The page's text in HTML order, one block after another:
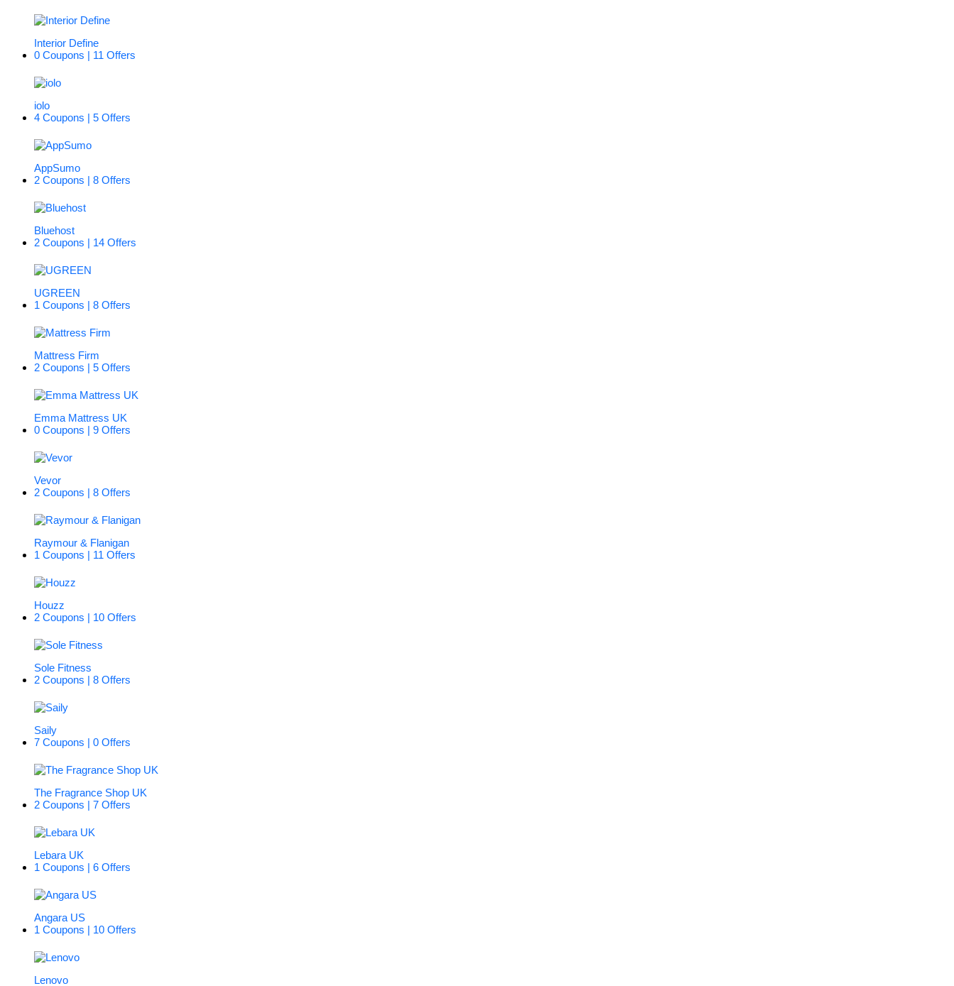
Interior Define
0 Coupons | 11 Offers
iolo
4 Coupons | 5 Offers
AppSumo
2 Coupons | 8 Offers
Bluehost
2 Coupons | 14 Offers
UGREEN
1 Coupons | 8 Offers
Mattress Firm
2 Coupons | 5 Offers
Emma Mattress UK
0 Coupons | 9 Offers
Vevor
2 Coupons | 8 Offers
Raymour & Flanigan
1 Coupons | 11 Offers
Houzz
2 Coupons | 10 Offers
Sole Fitness
2 Coupons | 8 Offers
Saily
7 Coupons | 0 Offers
The Fragrance Shop UK
2 Coupons | 7 Offers
Lebara UK
1 Coupons | 6 Offers
Angara US
1 Coupons | 10 Offers
Lenovo